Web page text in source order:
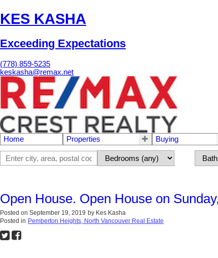
KES KASHA
Exceeding Expectations
(778) 859-5235
keskasha@remax.net
Home Properties Buying
Open House. Open House on
Posted on September 19, 2019 by Kes Kasha
Posted in Pemberton Heights, North Vancouver Real Estate